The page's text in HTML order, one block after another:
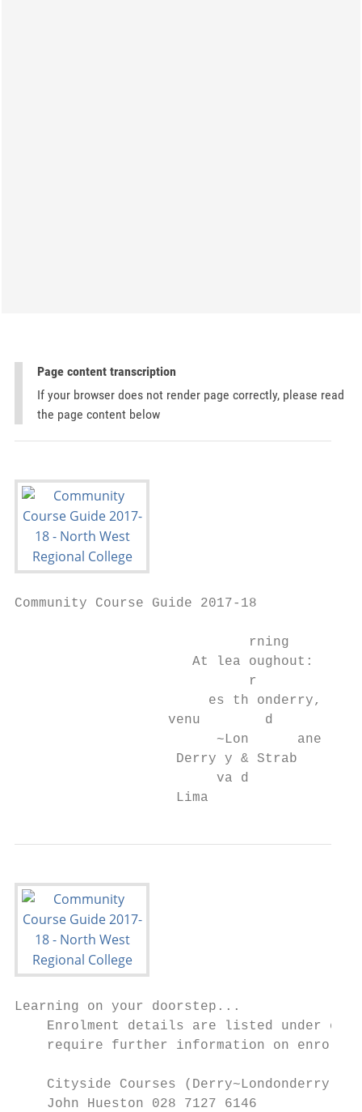
Page content transcription
If your browser does not render page correctly, please read
the page content below
Community Course Guide 2017-18
                             rning
                      At lea oughout:
                             r
                        es th onderry,
                   venu        d
                         ~Lon      ane
                    Derry y & Strab
                         va d
                    Lima
Learning on your doorstep...
Enrolment details are listed under
require further information on
    Cityside Courses (Derry~Londonderry)
    John Hueston 028 7127 6146